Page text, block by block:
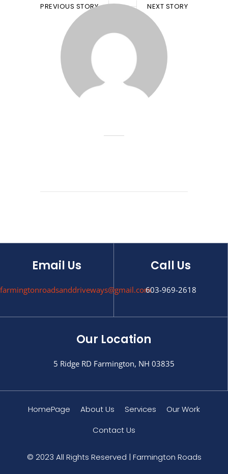
PREVIOUS STORY NEXT STORY
Email Us
farmingtonroadsanddriveways@gmail.com
Call Us
603-969-2618
Our Location
5 Ridge RD Farmington, NH 03835
HomePage About Us Services
Our Work
Contact Us
© 2023 All Rights Reserved | Farmington Roads